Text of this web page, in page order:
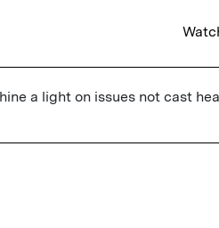
a light on issues not cast